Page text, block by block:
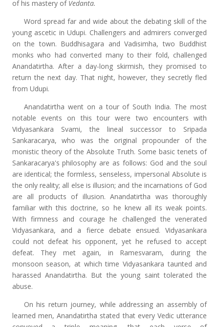
of his mastery of Vedanta.
Word spread far and wide about the debating skill of the
young ascetic in Udupi. Challengers and admirers converged
on the town. Buddhisagara and Vadisimha, two Buddhist
monks who had converted many to their fold, challenged
Anandatirtha. After a day-long skirmish, they promised to
return the next day. That night, however, they secretly fled
from Udupi.
Anandatirtha went on a tour of South India. The most
notable events on this tour were two encounters with
Vidyasankara Svami, the lineal successor to Sripada
Sankaracarya, who was the original propounder of the
monistic theory of the Absolute Truth. Some basic tenets of
Sankaracarya's philosophy are as follows: God and the soul
are identical; the formless, senseless, impersonal Absolute is
the only reality; all else is illusion; and the incarnations of God
are all products of illusion. Anandatirtha was thoroughly
familiar with this doctrine, so he knew all its weak points.
With firmness and courage he challenged the venerated
Vidyasankara, and a fierce debate ensued. Vidyasankara
could not defeat his opponent, yet he refused to accept
defeat. They met again, in Ramesvaram, during the
monsoon season, at which time Vidyasankara taunted and
harassed Anandatirtha. But the young saint tolerated the
abuse.
On his return journey, while addressing an assembly of
learned men, Anandatirtha stated that every Vedic utterance